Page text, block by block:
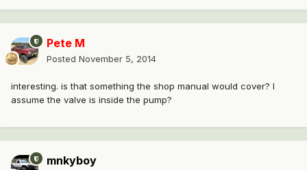
Pete M
Posted November 5, 2014
interesting. is that something the shop manual would cover? I
assume the valve is inside the pump?
mnkyboy